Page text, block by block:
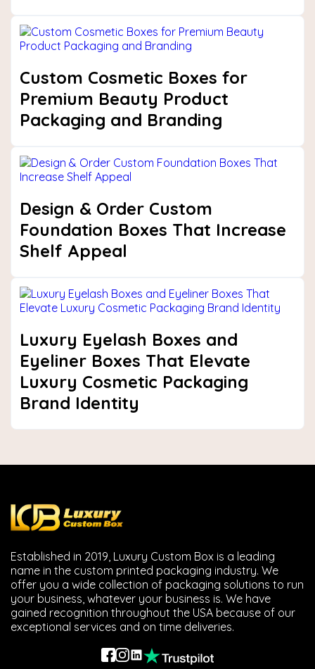
Custom Cosmetic Boxes for
Premium Beauty Product
Packaging and Branding
Design & Order Custom
Foundation Boxes That Increase
Shelf Appeal
Luxury Eyelash Boxes and
Eyeliner Boxes That Elevate
Luxury Cosmetic Packaging
Brand Identity
Established in 2019, Luxury Custom Box is a leading
name in the custom printed packaging industry. We
offer you a wide collection of packaging solutions to run
your business, whatever your business is. We have
gained recognition throughout the USA because of our
exceptional services and on time deliveries.